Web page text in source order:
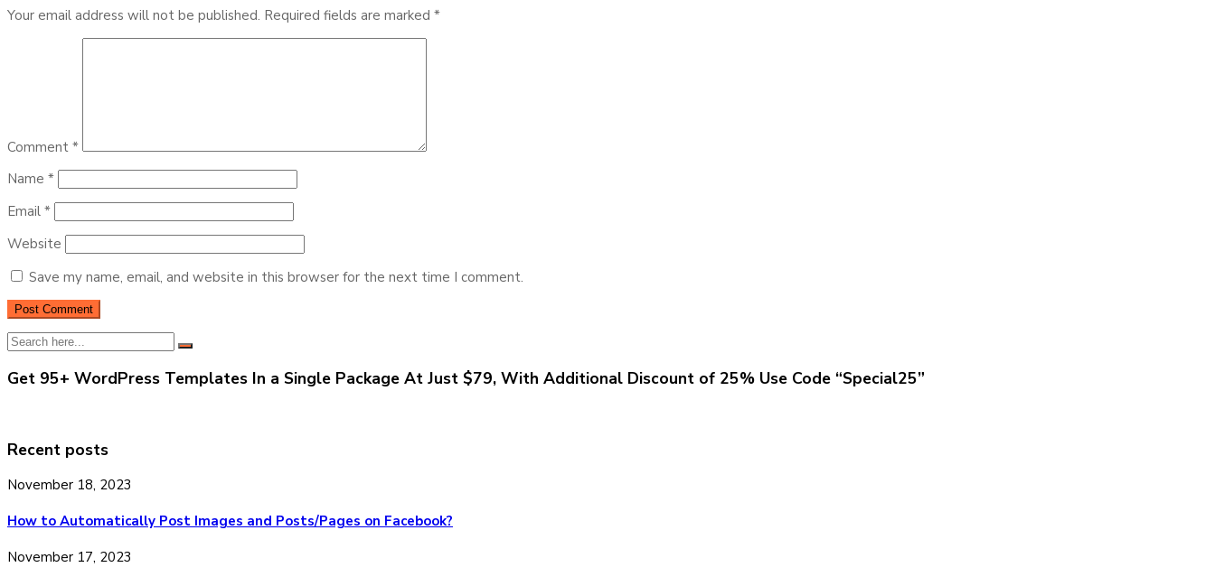
Your email address will not be published. Required fields are marked *
Comment *
Name *
Email *
Website
Save my name, email, and website in this browser for the next time I comment.
Get 95+ WordPress Templates In a Single Package At Just $79, With Additional Discount of 25% Use Code “Special25”
Recent posts
November 18, 2023
How to Automatically Post Images and Posts/Pages on Facebook?
November 17, 2023